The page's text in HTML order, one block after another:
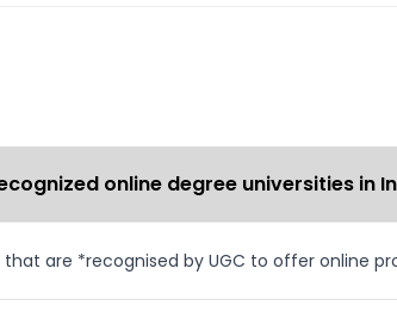
online degree universities in
are *recognised by UGC to offer online